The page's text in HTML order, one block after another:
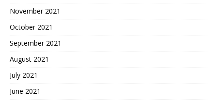
November 2021
October 2021
September 2021
August 2021
July 2021
June 2021